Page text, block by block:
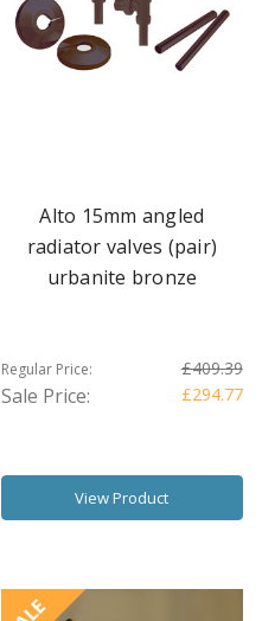
Alto 15mm angled
radiator valves (pair)
urbanite bronze
Regular Price: £409.39
Sale Price: £294.77
View Product